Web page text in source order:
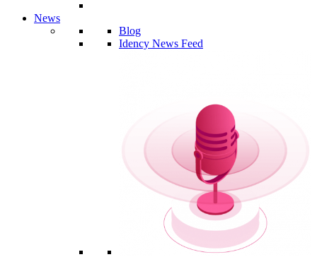
News
Blog
Idency News Feed